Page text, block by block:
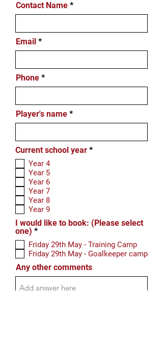
Contact Name
Email
Phone
Player's name
Current school year *R
Year 4
Year 5
Year 6
Year 7
Year 8
Year 9
I would like to book: (Please select
one) *R
q
u
i
r
e
d
Friday 29th May - Training Camp
Friday 29th May - Goalkeeper camp
Any other comments